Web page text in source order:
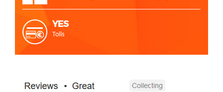
YES
Tolls